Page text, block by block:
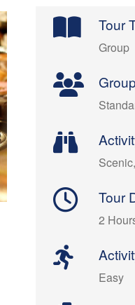
Tour
Group
Tour
2
Easy